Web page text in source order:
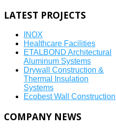
LATEST PROJECTS
INOX
Healthcare Facilities
ETALBOND Architectural
Aluminum Systems
Drywall Construction &
Thermal Insulation
Systems
Ecobest Wall Construction
COMPANY NEWS